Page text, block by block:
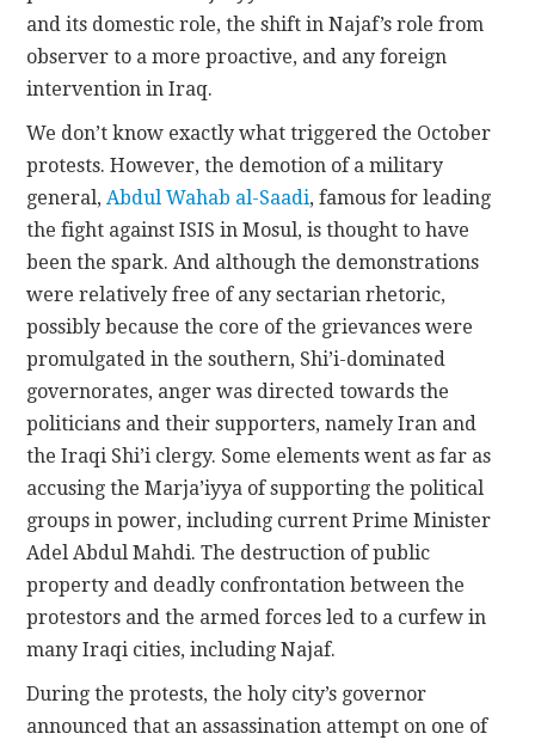
and its domestic role, the shift in Najaf’s role from
observer to a more proactive, and any foreign
intervention in Iraq.
We don’t know exactly what triggered the October
protests. However, the demotion of a military
general,Abdul Wahab al-Saadi, famous for leading
the fight against ISIS in Mosul, is thought to have
been the spark. And although the demonstrations
were relatively free of any sectarian rhetoric,
possibly because the core of the grievances were
promulgated in the southern, Shi’i-dominated
governorates, anger was directed towards the
politicians and their supporters, namely Iran and
the Iraqi Shi’i clergy. Some elements went as far as
accusing the Marja’iyya of supporting the political
groups in power, including current Prime Minister
Adel Abdul Mahdi. The destruction of public
property and deadly confrontation between the
protestors and the armed forces led to a curfew in
many Iraqi cities, including Najaf.
During the protests, the holy city’s governor
announced that an assassination attempt on one of